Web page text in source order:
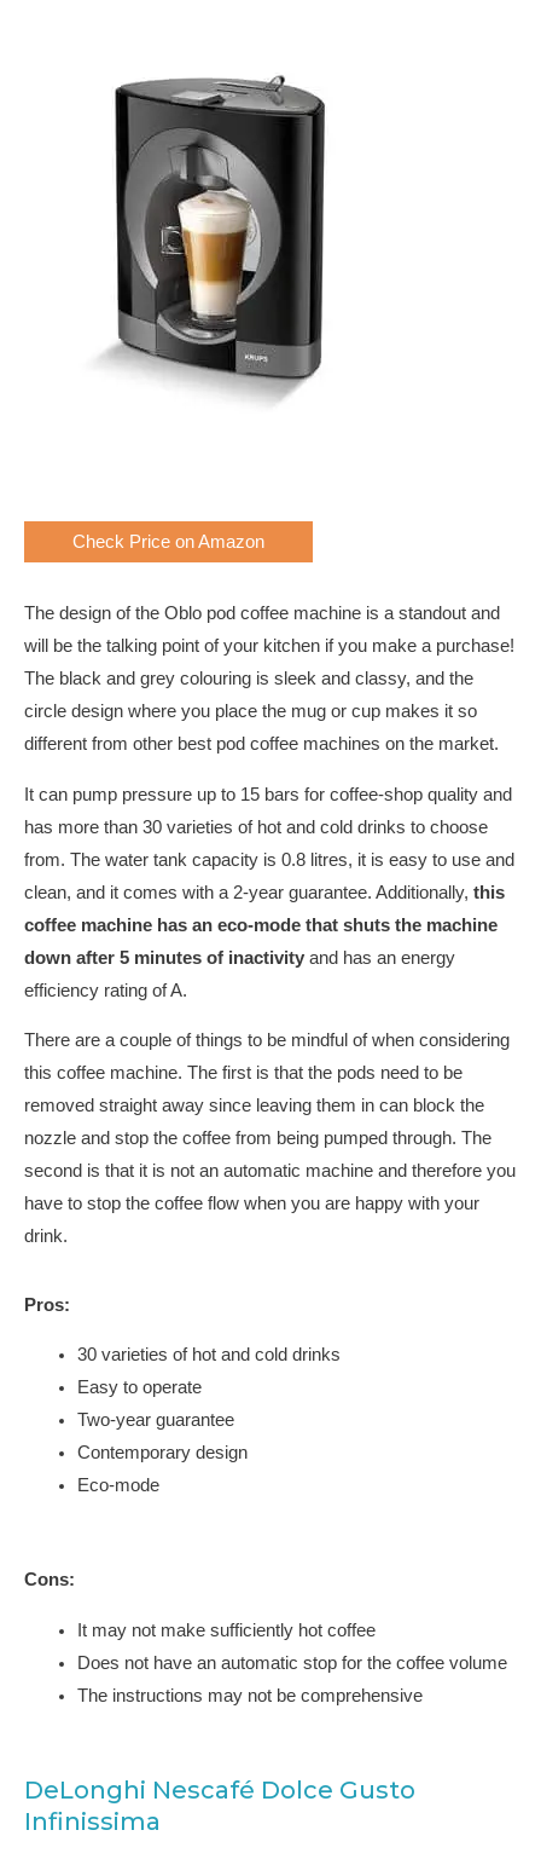
Check Price on Amazon
The design of the Oblo pod coffee machine is a standout and
will be the talking point of your kitchen if you make a purchase!
The black and grey colouring is sleek and classy, and the
circle design where you place the mug or cup makes it so
different from other best pod coffee machines on the market.
It can pump pressure up to 15 bars for coffee-shop quality and
has more than 30 varieties of hot and cold drinks to choose
from. The water tank capacity is 0.8 litres, it is easy to use and
clean, and it comes with a 2-year guarantee. Additionally, this
coffee machine has an eco-mode that shuts the machine
down after 5 minutes of inactivity and has an energy
efficiency rating of A.
There are a couple of things to be mindful of when considering
this coffee machine. The first is that the pods need to be
removed straight away since leaving them in can block the
nozzle and stop the coffee from being pumped through. The
second is that it is not an automatic machine and therefore you
have to stop the coffee flow when you are happy with your
drink.
Pros:
30 varieties of hot and cold drinks
Easy to operate
Two-year guarantee
Contemporary design
Eco-mode
Cons:
It may not make sufficiently hot coffee
Does not have an automatic stop for the coffee volume
The instructions may not be comprehensive
DeLonghi Nescafé Dolce Gusto
Infinissima